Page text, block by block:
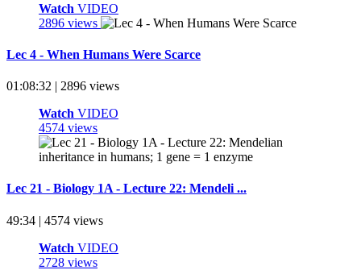
Watch VIDEO
2896 views
Lec 4 - When Humans Were Scarce
01:08:32 | 2896 views
Watch VIDEO
4574 views
Lec 21 - Biology 1A - Lecture 22: Mendeli ...
49:34 | 4574 views
Watch VIDEO
2728 views